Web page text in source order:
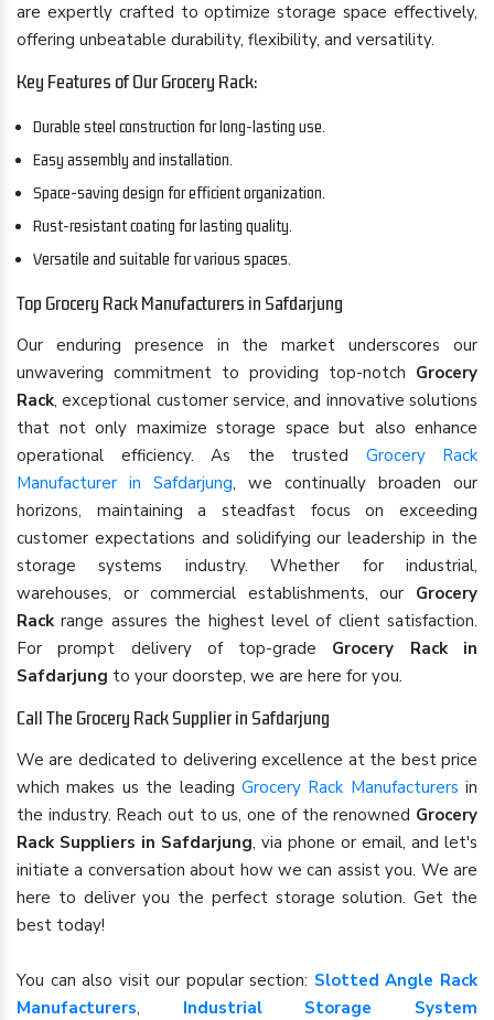
are expertly crafted to optimize storage space effectively,
offering unbeatable durability, flexibility, and versatility.
Key Features of Our Grocery Rack:
Durable steel construction for long-lasting use.
Easy assembly and installation.
Space-saving design for efficient organization.
Rust-resistant coating for lasting quality.
Versatile and suitable for various spaces.
Top Grocery Rack Manufacturers in Safdarjung
Our enduring presence in the market underscores our
unwavering commitment to providing top-notch Grocery
Rack, exceptional customer service, and innovative solutions
that not only maximize storage space but also enhance
operational efficiency. As the trusted Grocery Rack
Manufacturer in Safdarjung, we continually broaden our
horizons, maintaining a steadfast focus on exceeding
customer expectations and solidifying our leadership in the
storage systems industry. Whether for industrial,
warehouses, or commercial establishments, our Grocery
Rack range assures the highest level of client satisfaction.
For prompt delivery of top-grade Grocery Rack in
Safdarjung to your doorstep, we are here for you.
Call The Grocery Rack Supplier in Safdarjung
We are dedicated to delivering excellence at the best price
which makes us the leading Grocery Rack Manufacturers in
the industry. Reach out to us, one of the renowned Grocery
Rack Suppliers in Safdarjung, via phone or email, and let's
initiate a conversation about how we can assist you. We are
here to deliver you the perfect storage solution. Get the
best today!
You can also visit our popular section: Slotted Angle Rack
Manufacturers, Industrial Storage System